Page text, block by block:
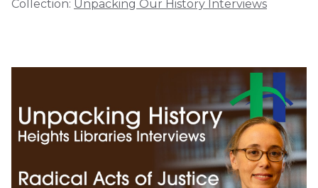
Collection: Unpacking Our History Interviews